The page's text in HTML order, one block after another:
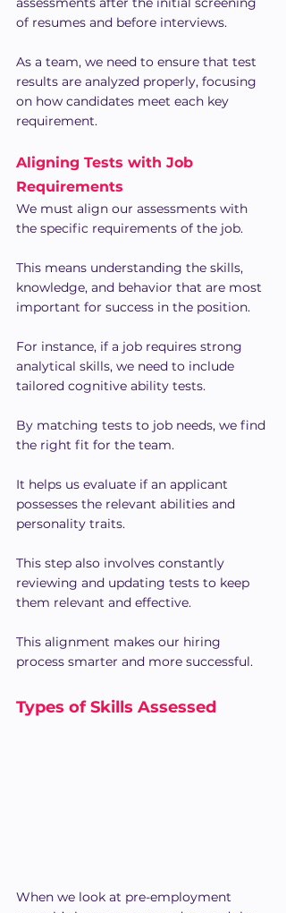
of resumes and before interviews.
As a team, we need to ensure that test
results are analyzed properly, focusing
on how candidates meet each key
requirement.
Aligning Tests with Job
Requirements
We must align our assessments with
the specific requirements of the job.
This means understanding the skills,
knowledge, and behavior that are most
important for success in the position.
For instance, if a job requires strong
analytical skills, we need to include
tailored cognitive ability tests.
By matching tests to job needs, we find
the right fit for the team.
It helps us evaluate if an applicant
possesses the relevant abilities and
personality traits.
This step also involves constantly
reviewing and updating tests to keep
them relevant and effective.
This alignment makes our hiring
process smarter and more successful.
Types of Skills Assessed
When we look at pre-employment